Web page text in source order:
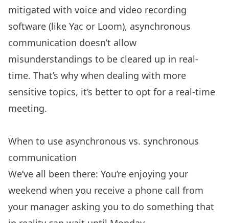
mitigated with voice and video recording
software (like Yac or Loom), asynchronous
communication doesn’t allow
misunderstandings to be cleared up in real-
time. That’s why when dealing with more
sensitive topics, it’s better to opt for a real-time
meeting.
When to use asynchronous vs. synchronous
communication
We’ve all been there: You’re enjoying your
weekend when you receive a phone call from
your manager asking you to do something that